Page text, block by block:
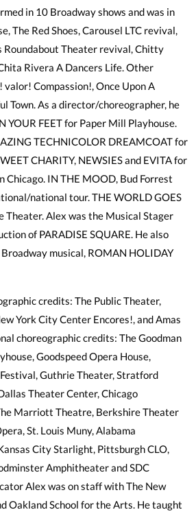
in 10 Broadway shows and was in
The Red Shoes, Carousel LTC revival,
Roundabout Theater revival, Chitty
Rivera A Dancers Life. Other
valor! Compassion!, Once Upon A
Town. As a director/choreographer, he
YOUR FEET for Paper Mill Playhouse.
TECHNICOLOR DREAMCOAT for
CHARITY, NEWSIES and EVITA for
IN THE MOOD, Bud Forrest
national tour. THE WORLD GOES
Theater. Alex was the Musical Stager
of PARADISE SQUARE. He also
musical, ROMAN HOLIDAY
credits: The Public Theater,
York City Center Encores!, and Amas
choreographic credits: The Goodman
Goodspeed Opera House,
Guthrie Theater, Stratford
Theater Center, Chicago
Marriott Theatre, Berkshire Theater
St. Louis Muny, Alabama
City Starlight, Pittsburgh CLO,
Amphitheater and SDC
Alex was on staff with The New
Oakland School for the Arts. He taught